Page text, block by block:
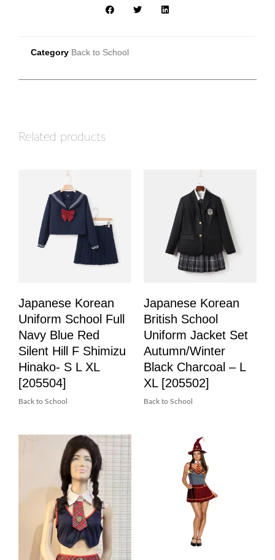
Category Back to School
Related products
Japanese Korean
Uniform School Full
Navy Blue Red
Silent Hill F Shimizu
Hinako- S L XL
[205504]
Back to School
Japanese Korean
British School
Uniform Jacket Set
Autumn/Winter
Black Charcoal – L
XL [205502]
Back to School